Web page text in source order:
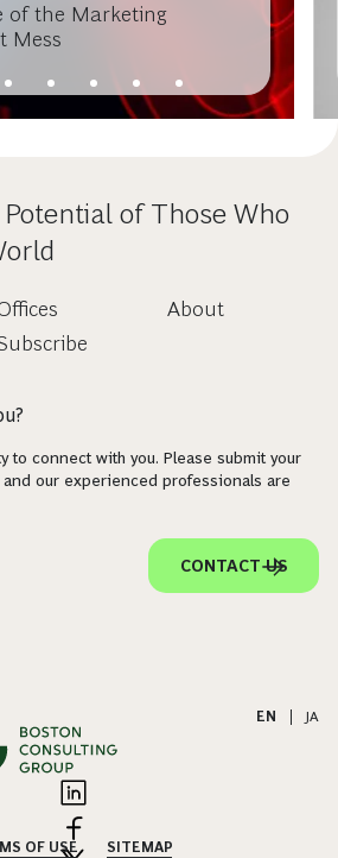
of the Marketing
Mess
of Those Who
About
to connect with you. Please submit your
our experienced professionals are
CONTACT US
EN JA
OF USE
SITEMAP